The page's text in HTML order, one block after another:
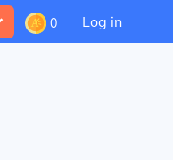
0 Log in